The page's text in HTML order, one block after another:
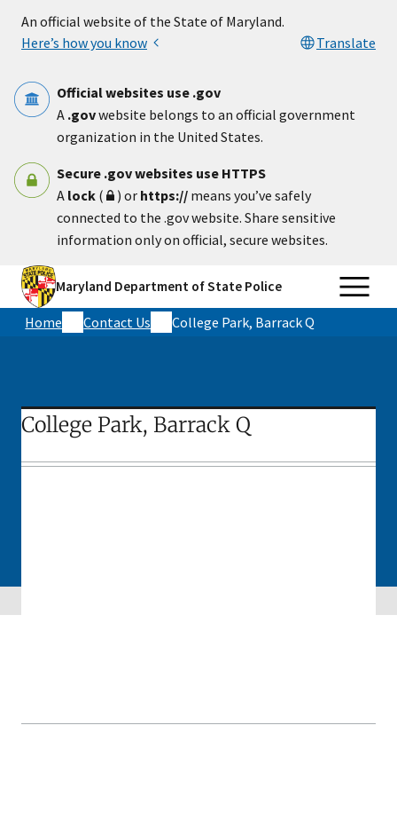
An official website of the State of Maryland.
Here’s how you know
Translate
Official websites use .gov
A .govwebsite belongs to an official government
organization in the United States.
Secure .gov websites use HTTPS
A lock ( ) or https:// means you’ve safely
connected to the .gov website. Share sensitive
information only on official, secure websites.
Maryland Department of State Police
Home Contact Us College Park, Barrack Q
College Park, Barrack Q